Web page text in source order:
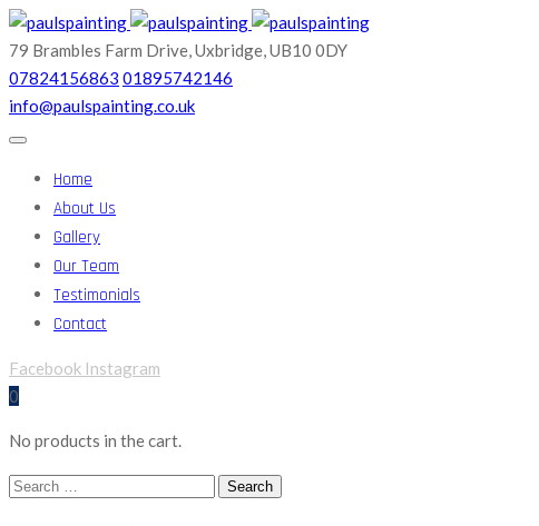
79 Brambles Farm Drive,Uxbridge, UB10 0DY
07824156863 01895742146
info@paulspainting.co.uk
Home
About Us
Gallery
Our Team
Testimonials
Contact
Facebook Instagram
0
No products in the cart.